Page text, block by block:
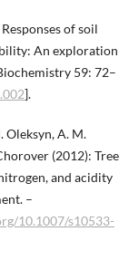
of soil
An exploration
59: 72–
].
Oleksyn, A. M.
(2012): Tree
and acidity
–
10.1007/s10533-